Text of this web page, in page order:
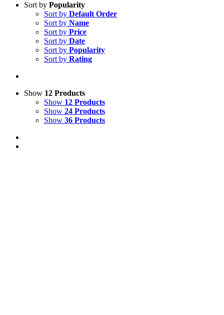
Sort by Popularity
Sort by Default Order
Sort by Name
Sort by Price
Sort by Date
Sort by Popularity
Sort by Rating
Show 12 Products
Show 12 Products
Show 24 Products
Show 36 Products